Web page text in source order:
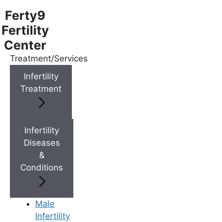
Ferty9
Fertility
Center
Treatment/Services
Infertility
Treatment
Infertility
Diseases
&
Conditions
Male
Infertility
Menu
Menu
Doctor Near You
Location